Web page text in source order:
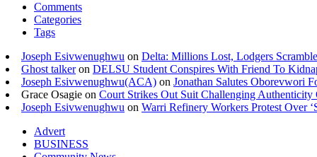
Comments
Categories
Tags
Joseph Esivwenughwu on Delta: Millions Lost, Lodgers
Ghost talkeron DELSU Student Conspires With Friend To
Joseph Esivwenughwu(ACA) on Jonathan Salutes Oborevwori
Grace Osagie on Court Strikes Out Suit Challenging
Joseph Esivwenughwu on Warri Refinery Workers Protest Over
Advert
BUSINESS